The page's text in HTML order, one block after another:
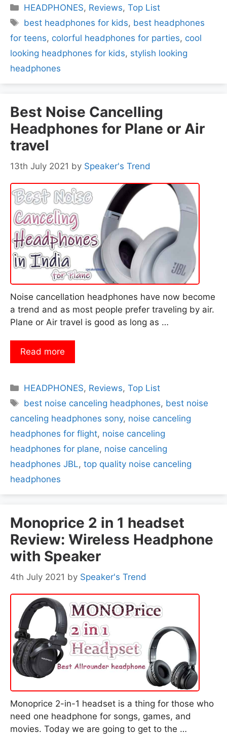
Categories
HEADPHONES, Reviews,Top List
Tags
best headphones for kids, best headphones
for teens, colorful headphones for parties, cool
looking headphones for kids, stylish looking
headphones
Best Noise Cancelling
Headphones for Plane or Air
travel
13th July 2021 by Speaker's Trend
Noise cancellation headphones have now become
a trend and as most people prefer traveling by air.
Plane or Air travel is good as long as …
Read more
Categories
HEADPHONES, Reviews,Top List
Tags
best noise canceling headphones, best noise
canceling headphones sony, noise canceling
headphones for flight, noise canceling
headphones for plane, noise canceling
headphones JBL, top quality noise canceling
headphones
Monoprice 2 in 1 headset
Review: Wireless Headphone
with Speaker
4th July 2021 by Speaker's Trend
Monoprice 2-in-1 headset is a thing for those who
need one headphone for songs, games, and
movies. Today we are going to get to the …